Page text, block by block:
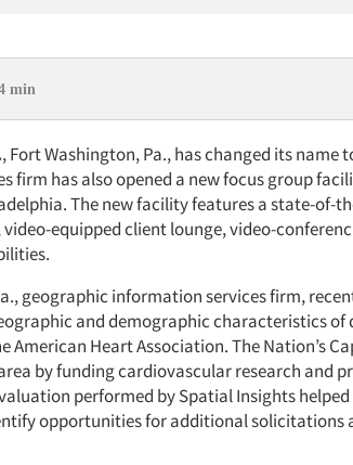
min
, Fort Washington, Pa., has changed its name
firm has also opened a new focus group
The new facility features a state-of-
equipped client lounge, video-
geographic information services firm,
and demographic characteristics of
American Heart Association. The Nation’s
by funding cardiovascular research and
performed by Spatial Insights
opportunities for additional solicitations